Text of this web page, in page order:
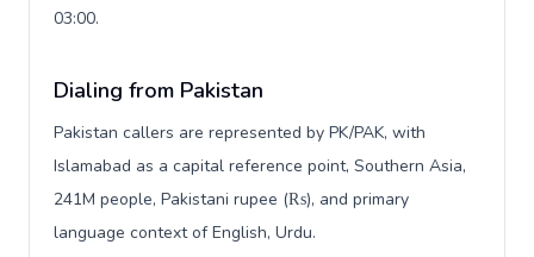
03:00.
Dialing from Pakistan
Pakistan callers are represented by PK/PAK, with
Islamabad as a capital reference point, Southern Asia,
241M people, Pakistani rupee (₨), and primary
language context of English, Urdu.